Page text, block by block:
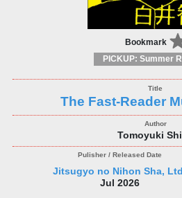
Bookmark
PICKUP: Summer
The Fast-Reader
Tomoyuki
Jitsugyo no Nihon Sha,
Jul 2026